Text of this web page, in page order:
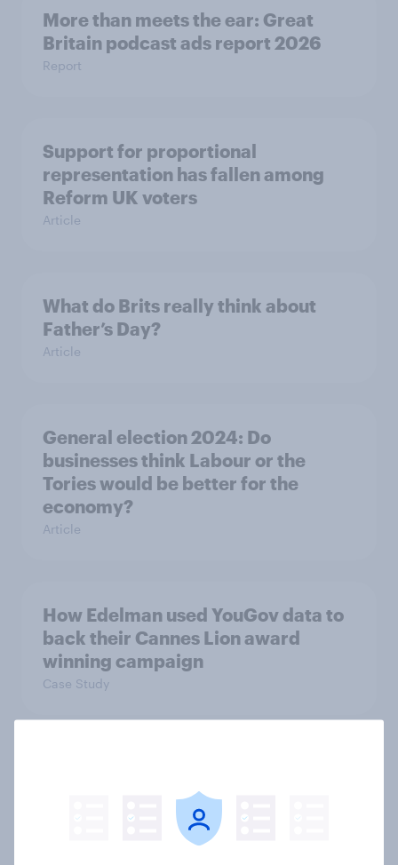
More than meets the ear: Great
Britain podcast ads report 2026
Report
Support for proportional
representation has fallen among
Reform UK voters
Article
What do Brits really think about
Father’s Day?
Article
General election 2024: Do
businesses think Labour or the
Tories would be better for the
economy?
Article
How Edelman used YouGov data to
back their Cannes Lion award
winning campaign
Case Study
Spring Budget will leave the
economy worse off